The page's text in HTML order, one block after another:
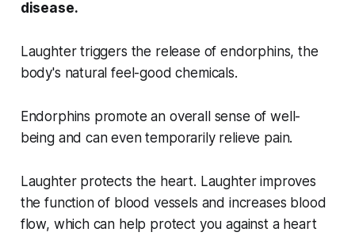
disease.
Laughter triggers the release of endorphins, the
body's natural feel-good chemicals.
Endorphins promote an overall sense of well-
being and can even temporarily relieve pain.
Laughter protects the heart. Laughter improves
the function of blood vessels and increases blood
flow, which can help protect you against a heart